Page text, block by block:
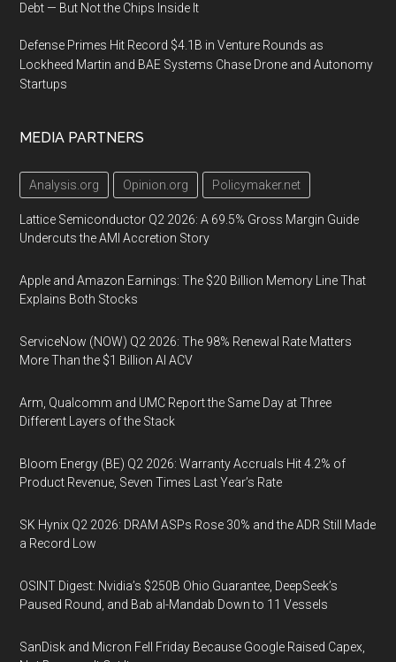
Debt — But Not the Chips Inside It
Defense Primes Hit Record $4.1B in Venture Rounds as
Lockheed Martin and BAE Systems Chase Drone and Autonomy
Startups
MEDIA PARTNERS
Analysis.org Opinion.org Policymaker.net
Lattice Semiconductor Q2 2026: A 69.5% Gross Margin Guide
Undercuts the AMI Accretion Story
Apple and Amazon Earnings: The $20 Billion Memory Line That
Explains Both Stocks
ServiceNow (NOW) Q2 2026: The 98% Renewal Rate Matters
More Than the $1 Billion AI ACV
Arm, Qualcomm and UMC Report the Same Day at Three
Different Layers of the Stack
Bloom Energy (BE) Q2 2026: Warranty Accruals Hit 4.2% of
Product Revenue, Seven Times Last Year’s Rate
SK Hynix Q2 2026: DRAM ASPs Rose 30% and the ADR Still Made
a Record Low
OSINT Digest: Nvidia’s $250B Ohio Guarantee, DeepSeek’s
Paused Round, and Bab al-Mandab Down to 11 Vessels
SanDisk and Micron Fell Friday Because Google Raised Capex,